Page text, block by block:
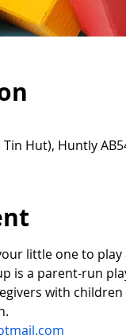
Hut), Huntly
little one to
is a parent-run
with children